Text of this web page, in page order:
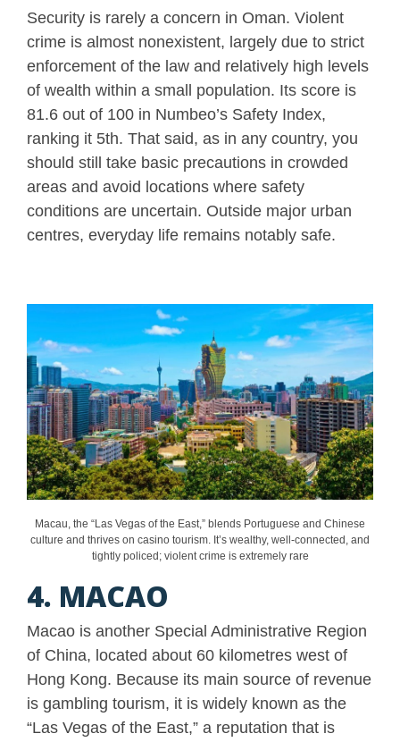
Security is rarely a concern in Oman. Violent
crime is almost nonexistent, largely due to strict
enforcement of the law and relatively high levels
of wealth within a small population. Its score is
81.6 out of 100 in Numbeo’s Safety Index,
ranking it 5th. That said, as in any country, you
should still take basic precautions in crowded
areas and avoid locations where safety
conditions are uncertain. Outside major urban
centres, everyday life remains notably safe.
Macau, the “Las Vegas of the East,” blends Portuguese and Chinese
culture and thrives on casino tourism. It’s wealthy, well-connected, and
tightly policed; violent crime is extremely rare
4. MACAO
Macao is another Special Administrative Region
of China, located about 60 kilometres west of
Hong Kong. Because its main source of revenue
is gambling tourism, it is widely known as the
“Las Vegas of the East,” a reputation that is